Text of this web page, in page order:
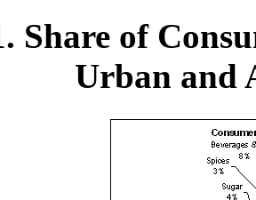
Share of
Urban and